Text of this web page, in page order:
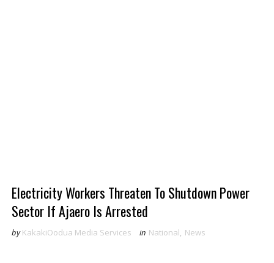
Electricity Workers Threaten To Shutdown Power
Sector If Ajaero Is Arrested
by KakakiOodua Media Services in National, News